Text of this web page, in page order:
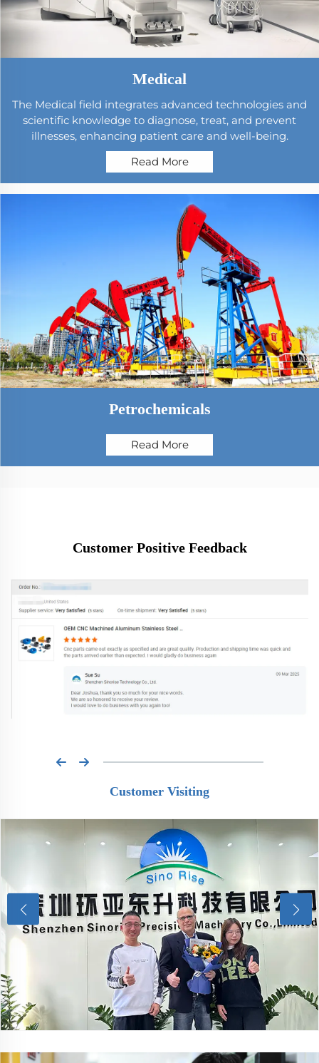
Medical
The Medical field integrates advanced technologies and
scientific knowledge to diagnose, treat, and prevent
illnesses, enhancing patient care and well-being.
Read More
Petrochemicals
Read More
Customer Positive Feedback
Customer Visiting